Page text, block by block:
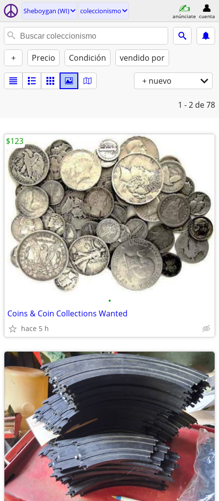
Sheboygan (WI) coleccionismo
anúnciate cuenta
+ Precio Condición vendido por
+ nuevo
1 - 2 de 78
•
Coins & Coin Collections Wanted
hace 5 h
$123